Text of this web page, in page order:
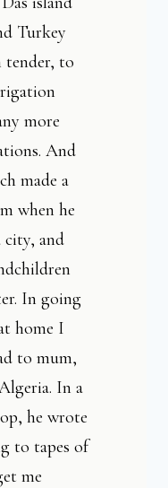
Turkey
tender, to
more
And
made a
when he
city, and
In going
home I
to mum,
In a
he wrote
to tapes of
me